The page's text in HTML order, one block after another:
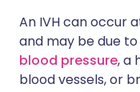
An IVH can occur
and may be due
blood pressure, a
blood vessels, or